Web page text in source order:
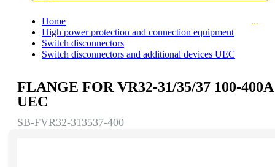
Home
High power protection and connection equipment
Switch disconnectors
Switch disconnectors and additional devices UEC
FLANGE FOR VR32-31/35/37 100-400A
UEC
SB-FVR32-313537-400